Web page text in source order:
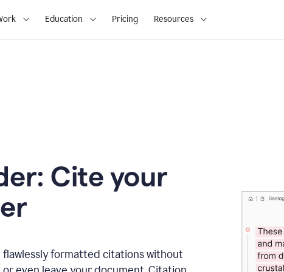
Education Pricing Resources
Cite your
formatted citations without